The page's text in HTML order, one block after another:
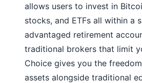
allows users to invest in
stocks, and ETFs all within a
advantaged retirement
traditional brokers that limit
Choice gives you the
assets alongside traditional